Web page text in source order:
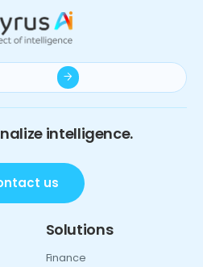
intelligence.
us
Solutions
Finance